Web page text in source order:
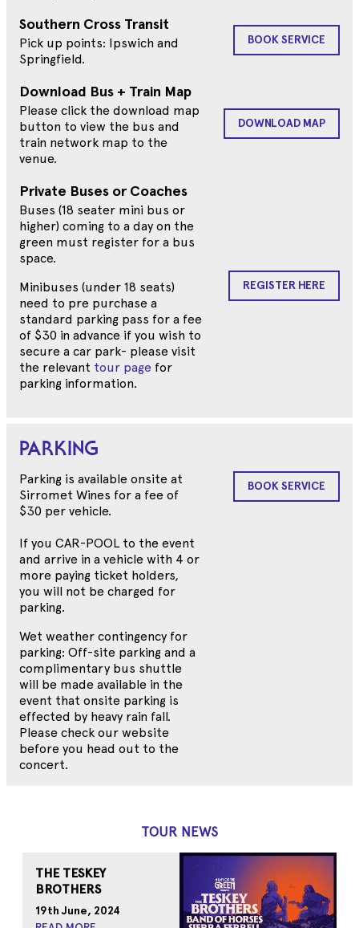
Southern Cross Transit
Pick up points: Ipswich and
Springfield.
BOOK SERVICE
Download Bus + Train Map
Please click the download map
button to view the bus and
train network map to the
venue.
DOWNLOAD MAP
Private Buses or Coaches
Buses (18 seater mini bus or
higher) coming to a day on the
green must register for a bus
space.
Minibuses (under 18 seats)
need to pre purchase a
standard parking pass for a fee
of $30 in advance if you wish to
secure a car park- please visit
the relevant tour page for
parking information.
REGISTER HERE
PARKING
Parking is available onsite at
Sirromet Wines for a fee of
$30 per vehicle.
If you CAR-POOL to the event
and arrive in a vehicle with 4 or
more paying ticket holders,
you will not be charged for
parking.
Wet weather contingency for
parking: Off-site parking and a
complimentary bus shuttle
will be made available in the
event that onsite parking is
effected by heavy rain fall.
Please check our website
before you head out to the
concert.
BOOK SERVICE
TOUR NEWS
THE TESKEY
BROTHERS
19th June, 2024